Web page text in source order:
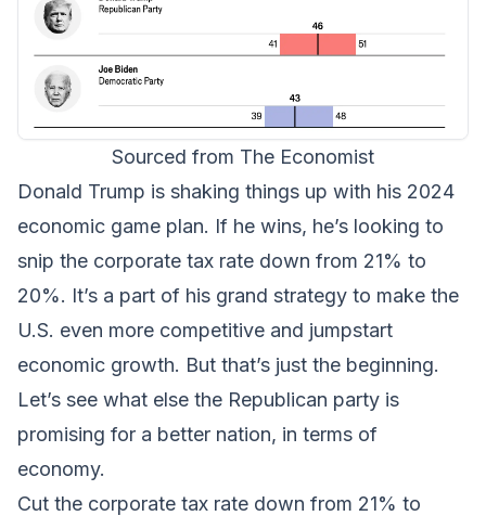
Sourced from The Economist
Donald Trump is shaking things up with his 2024
economic game plan. If he wins, he’s looking to
snip the corporate tax rate down from 21% to
20%. It’s a part of his grand strategy to make the
U.S. even more competitive and jumpstart
economic growth. But that’s just the beginning.
Let’s see what else the Republican party is
promising for a better nation, in terms of
economy.
Cut the corporate tax rate down from 21% to